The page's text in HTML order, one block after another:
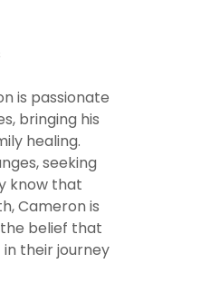
is passionate
bringing his
healing.
seeking
know that
Cameron is
belief that
their journey